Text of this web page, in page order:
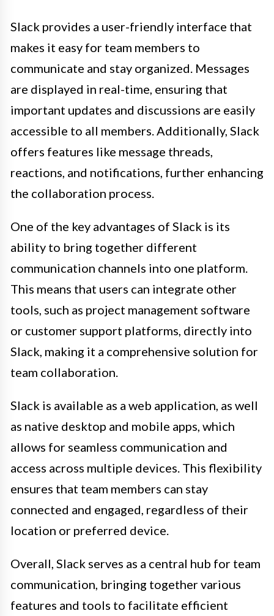
Slack provides a user-friendly interface that
makes it easy for team members to
communicate and stay organized. Messages
are displayed in real-time, ensuring that
important updates and discussions are easily
accessible to all members. Additionally, Slack
offers features like message threads,
reactions, and notifications, further enhancing
the collaboration process.
One of the key advantages of Slack is its
ability to bring together different
communication channels into one platform.
This means that users can integrate other
tools, such as project management software
or customer support platforms, directly into
Slack, making it a comprehensive solution for
team collaboration.
Slack is available as a web application, as well
as native desktop and mobile apps, which
allows for seamless communication and
access across multiple devices. This flexibility
ensures that team members can stay
connected and engaged, regardless of their
location or preferred device.
Overall, Slack serves as a central hub for team
communication, bringing together various
features and tools to facilitate efficient